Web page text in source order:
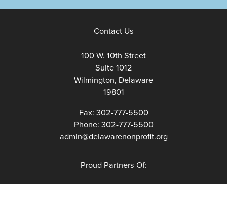
Contact Us
100 W. 10th Street
Suite 1012
Wilmington, Delaware
19801
Fax: 302-777-5500
Phone: 302-777-5500
admin@delawarenonprofit.org
Proud Partners Of: